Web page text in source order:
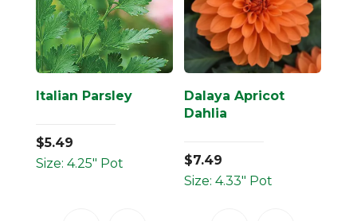
Italian Parsley
$5.49
Size: 4.25" Pot
Dalaya Apricot
Dahlia
$7.49
Size: 4.33" Pot